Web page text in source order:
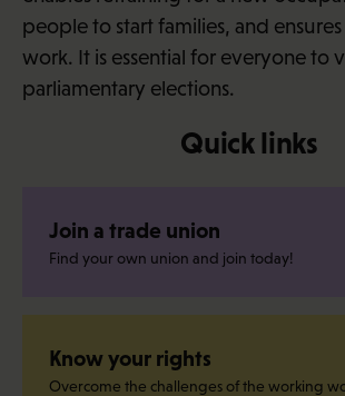
people to start families, and
work. It is essential for everyone to
parliamentary elections.
Quick links
Join a trade union
Find your own union and join today!
Know your rights
Overcome the challenges of the working